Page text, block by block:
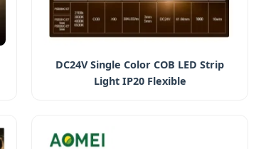
DC24V Single Color COB LED Strip
Light IP20 Flexible